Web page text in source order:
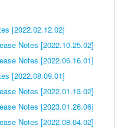
[2022.02.12.02]
Notes [2022.10.25.02]
Notes [2022.06.16.01]
[2022.08.09.01]
Notes [2022.01.13.02]
Notes [2023.01.26.06]
Notes [2022.08.04.02]